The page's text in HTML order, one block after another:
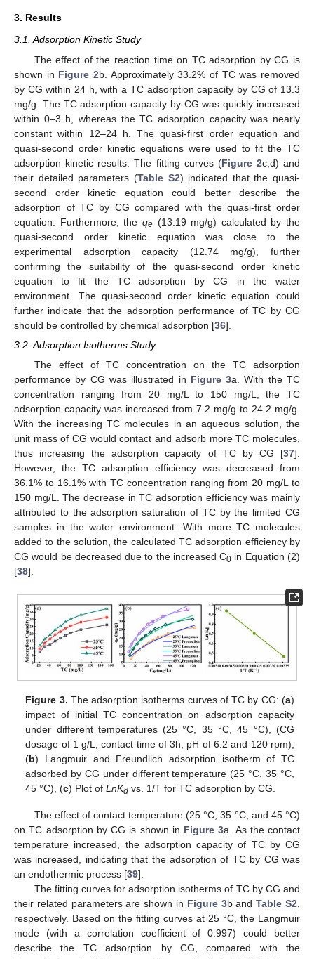
3. Results
3.1. Adsorption Kinetic Study
The effect of the reaction time on TC adsorption by CG is
shown in Figure 2b. Approximately 33.2% of TC was removed
by CG within 24 h, with a TC adsorption capacity by CG of 13.3
mg/g. The TC adsorption capacity by CG was quickly increased
within 0–3 h, whereas the TC adsorption capacity was nearly
constant within 12–24 h. The quasi-first order equation and
quasi-second order kinetic equations were used to fit the TC
adsorption kinetic results. The fitting curves (Figure 2c,d) and
their detailed parameters (Table S2) indicated that the quasi-
second order kinetic equation could better describe the
adsorption of TC by CG compared with the quasi-first order
equation. Furthermore, the qe(13.19 mg/g) calculated by the
quasi-second order kinetic equation was close to the
experimental adsorption capacity (12.74 mg/g), further
confirming the suitability of the quasi-second order kinetic
equation to fit the TC adsorption by CG in the water
environment. The quasi-second order kinetic equation could
further indicate that the adsorption performance of TC by CG
should be controlled by chemical adsorption [36].
3.2. Adsorption Isotherms Study
The effect of TC concentration on the TC adsorption
performance by CG was illustrated in Figure 3a. With the TC
concentration ranging from 20 mg/L to 150 mg/L, the TC
adsorption capacity was increased from 7.2 mg/g to 24.2 mg/g.
With the increasing TC molecules in an aqueous solution, the
unit mass of CG would contact and adsorb more TC molecules,
thus increasing the adsorption capacity of TC by CG [37].
However, the TC adsorption efficiency was decreased from
36.1% to 16.1% with TC concentration ranging from 20 mg/L to
150 mg/L. The decrease in TC adsorption efficiency was mainly
attributed to the adsorption saturation of TC by the limited CG
samples in the water environment. With more TC molecules
added to the solution, the calculated TC adsorption efficiency by
CG would be decreased due to the increased C0 in Equation (2)
[38].
Figure 3. The adsorption isotherms curves of TC by CG: (a)
impact of initial TC concentration on adsorption capacity
under different temperatures (25 °C, 35 °C, 45 °C), (CG
dosage of 1 g/L, contact time of 3h, pH of 6.2 and 120 rpm);
(b) Langmuir and Freundlich adsorption isotherm of TC
adsorbed by CG under different temperature (25 °C, 35 °C,
45 °C), (c) Plot ofLnKd vs. 1/T for TC adsorption by CG.
The effect of contact temperature (25 °C, 35 °C, and 45 °C)
on TC adsorption by CG is shown in Figure 3a. As the contact
temperature increased, the adsorption capacity of TC by CG
was increased, indicating that the adsorption of TC by CG was
an endothermic process [39].
The fitting curves for adsorption isotherms of TC by CG and
their related parameters are shown in Figure 3b andTable S2,
respectively. Based on the fitting curves at 25 °C, the Langmuir
mode (with a correlation coefficient of 0.997) could better
describe the TC adsorption by CG, compared with the